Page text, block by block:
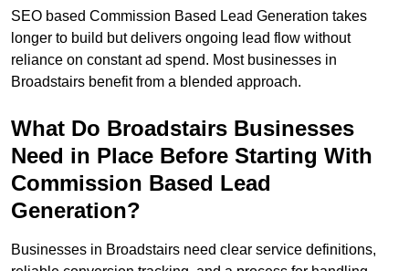
SEO based Commission Based Lead Generation takes
longer to build but delivers ongoing lead flow without
reliance on constant ad spend. Most businesses in
Broadstairs benefit from a blended approach.
What Do Broadstairs Businesses
Need in Place Before Starting With
Commission Based Lead
Generation?
Businesses in Broadstairs need clear service definitions,